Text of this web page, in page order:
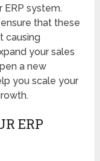
ERP system.
that these
causing
your sales
a new
you scale your
ERP